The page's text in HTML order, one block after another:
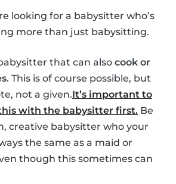
looking for a babysitter who’s
more than just babysitting.
that can also cook or
. This is of course possible, but
not a given.It’s important to
with the babysitter first. Be
creative babysitter who your
the same as a maid or
though this sometimes can